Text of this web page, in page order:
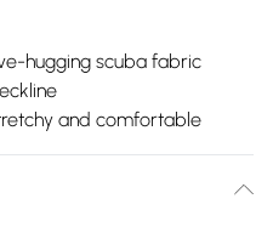
hugging scuba fabric
and comfortable